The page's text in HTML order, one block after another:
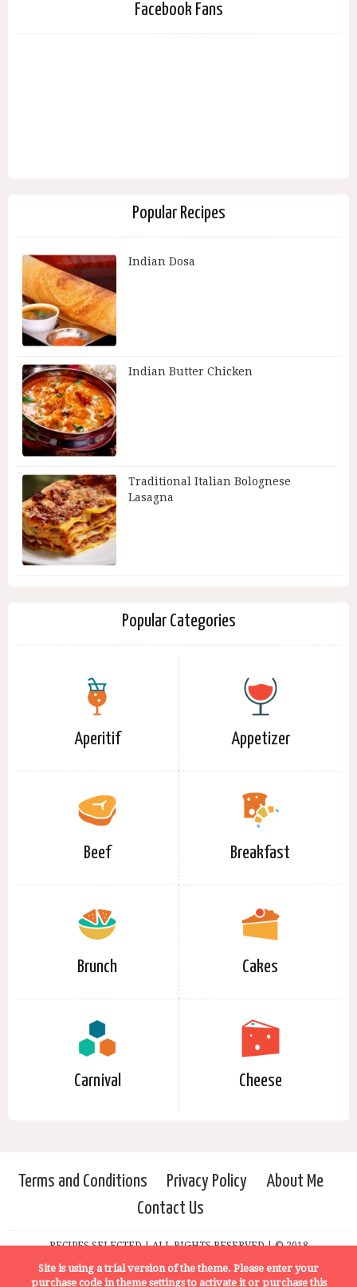
Facebook Fans
Popular Recipes
Indian Dosa
Indian Butter Chicken
Traditional Italian Bolognese
Lasagna
Popular Categories
Aperitif Appetizer
Beef Breakfast
Brunch Cakes
Carnival Cheese
Terms and Conditions Privacy Policy
About Me
Contact Us
RECIPES SELECTED | ALL RIGHTS RESERVED | © 2018
Site is using a trial version of the theme. Please enter your
purchase code in theme settings to activate it or purchase this